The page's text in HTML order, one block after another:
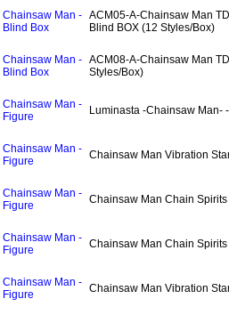
Chainsaw Man -
Blind Box
ACM05-A-Chainsaw Man
Blind BOX (12 Styles/Box)
Chainsaw Man -
Blind Box
ACM08-A-Chainsaw Man
Styles/Box)
Chainsaw Man -
Figure
Luminasta -Chainsaw Man-
Chainsaw Man -
Figure
Chainsaw Man Vibration
Chainsaw Man -
Figure
Chainsaw Man Chain
Chainsaw Man -
Figure
Chainsaw Man Chain
Chainsaw Man -
Figure
Chainsaw Man Vibration